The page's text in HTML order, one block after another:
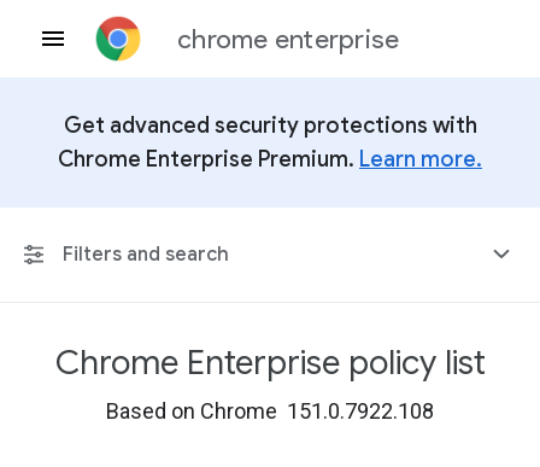
chrome enterprise
Get advanced security protections with
Chrome Enterprise Premium. Learn more.
Filters and search
Any Platform
Chrome 151
Chrome Enterprise policy list
Based on Chrome 151.0.7922.108